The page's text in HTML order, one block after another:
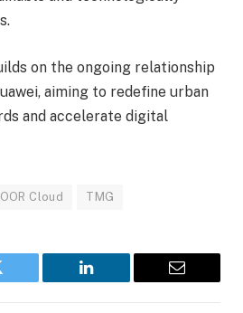
on the ongoing relationship
aiming to redefine urban
and accelerate digital
Cloud TMG
LinkedIn Email